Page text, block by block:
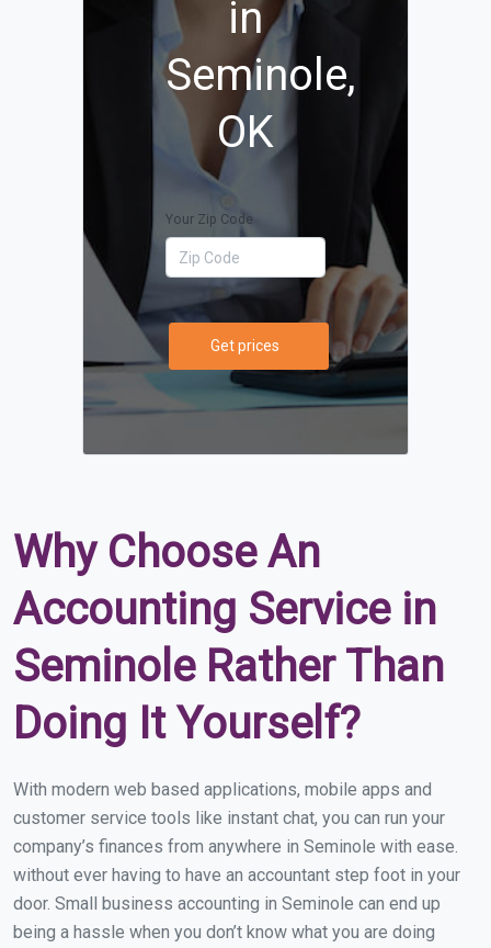
in
Seminole,
OK
Your Zip Code
Get prices
Why Choose An
Accounting Service in
Seminole Rather Than
Doing It Yourself?
With modern web based applications, mobile apps and
customer service tools like instant chat, you can run your
company’s finances from anywhere in Seminole with ease.
without ever having to have an accountant step foot in your
door. Small business accounting in Seminole can end up
being a hassle when you don’t know what you are doing